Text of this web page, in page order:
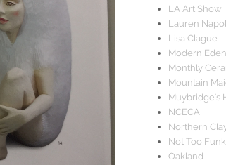
LA Art Show
Lauren
Lisa Clague
Modern
Monthly
Mountain
Muybridge's
NCECA
Northern
Not Too
Oakland